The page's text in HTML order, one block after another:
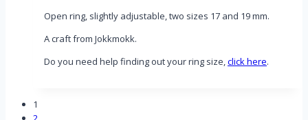
Open ring, slightly adjustable, two sizes 17 and 19 mm.
A craft from Jokkmokk.
Do you need help finding out your ring size,click here.
1